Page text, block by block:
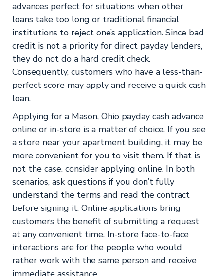
advances perfect for situations when other
loans take too long or traditional financial
institutions to reject one’s application. Since bad
credit is not a priority for direct payday lenders,
they do not do a hard credit check.
Consequently, customers who have a less-than-
perfect score may apply and receive a quick cash
loan.
Applying for a Mason, Ohio payday cash advance
online or in-store is a matter of choice. If you see
a store near your apartment building, it may be
more convenient for you to visit them. If that is
not the case, consider applying online. In both
scenarios, ask questions if you don’t fully
understand the terms and read the contract
before signing it. Online applications bring
customers the benefit of submitting a request
at any convenient time. In-store face-to-face
interactions are for the people who would
rather work with the same person and receive
immediate assistance.